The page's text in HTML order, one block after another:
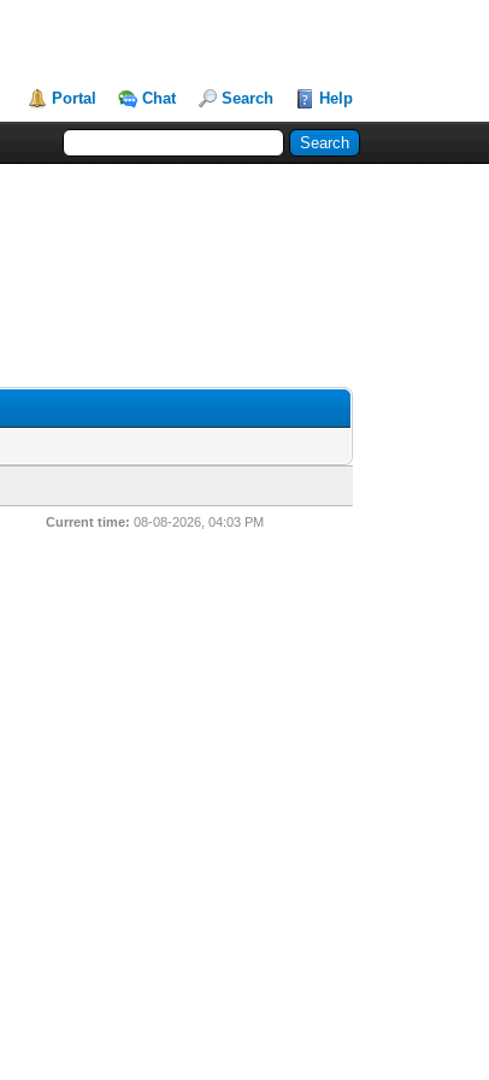
Portal Chat Search Help
Current time: 08-08-2026, 04:03 PM